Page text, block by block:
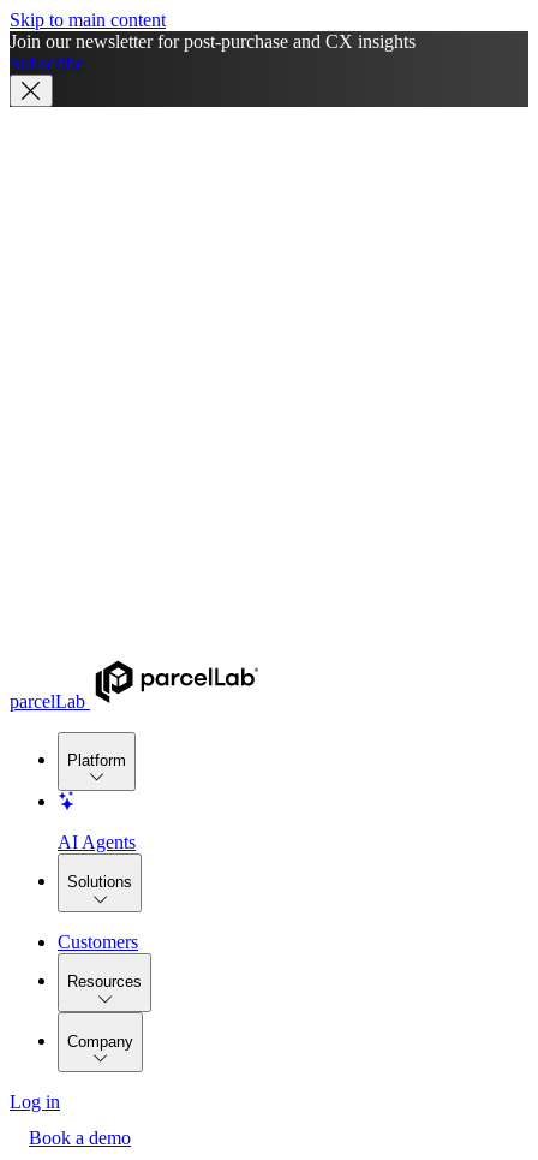
Skip to main content
Join our newsletter for post-purchase and CX insights
Subscribe
parcelLab
Platform
AI Agents
Solutions
Customers
Resources
Company
Log in
Book a demo